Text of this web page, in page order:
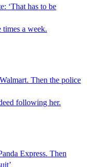
‘That has to be
times a week.
Then the police
following her.
Express. Then